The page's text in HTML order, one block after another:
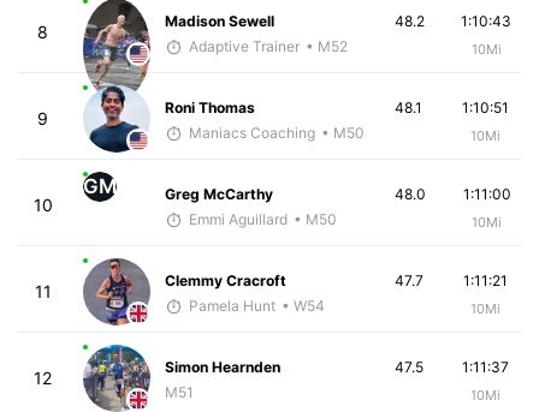
8
Madison Sewell
Adaptive Trainer • M52
1:10:43
10Mi
48.2
9
Roni Thomas
Maniacs Coaching • M50
1:10:51
10Mi
48.1
10
GM
Greg McCarthy
Emmi Aguillard • M50
1:11:00
10Mi
48.0
11
Clemmy Cracroft
Pamela Hunt • W54
1:11:21
10Mi
47.7
12
Simon Hearnden
M51
1:11:37
10Mi
47.5